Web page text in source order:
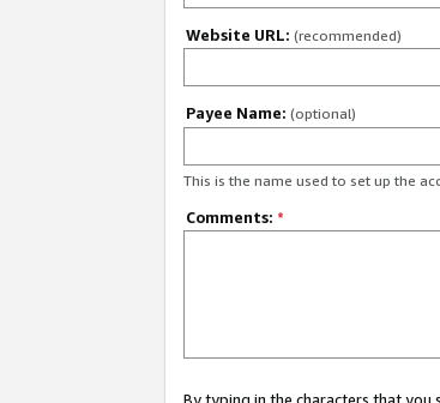
Website URL: (recommended)
Payee Name: (optional)
This is the name used to set up the
Comments: *